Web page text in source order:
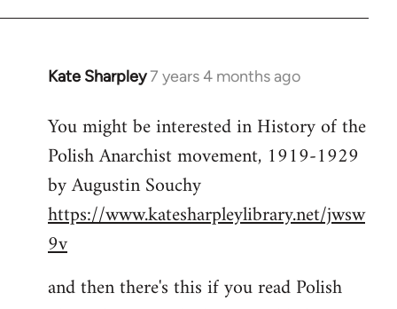
Kate Sharpley7 years 4 months ago
In
to
Welcome
libcom.org
You might be interested in History of the
Polish Anarchist movement, 1919-1929
by Augustin Souchy
https://www.katesharpleylibrary.net/jwsw
9v
and then there's this if you read Polish